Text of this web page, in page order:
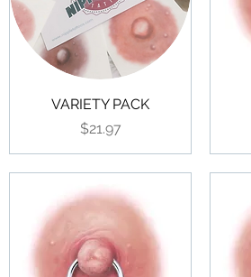
VARIETY PACK
Price
$21.97